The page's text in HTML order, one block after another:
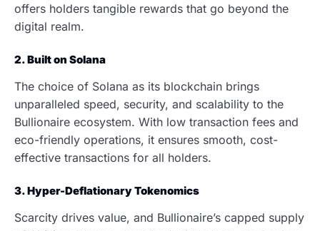
offers holders tangible rewards that go beyond the
digital realm.
2. Built on Solana
The choice of Solana as its blockchain brings
unparalleled speed, security, and scalability to the
Bullionaire ecosystem. With low transaction fees and
eco-friendly operations, it ensures smooth, cost-
effective transactions for all holders.
3. Hyper-Deflationary Tokenomics
Scarcity drives value, and Bullionaire’s capped supply